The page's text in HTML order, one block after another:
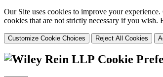
Our Site uses cookies to improve your
cookies that are not strictly necessary if you wish.
Customize Cookie Choices Reject All Cookies
Cookie